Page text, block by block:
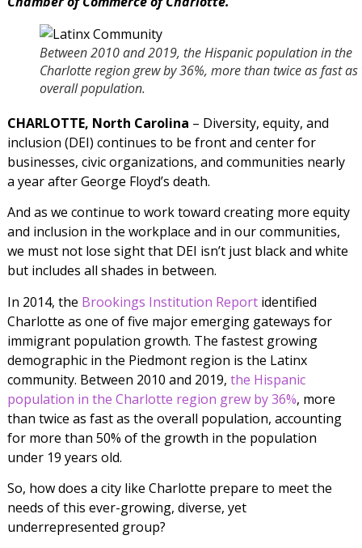
Between 2010 and 2019, the Hispanic population in the
Charlotte region grew by 36%, more than twice as fast as
overall population.
CHARLOTTE, North Carolina – Diversity, equity, and
inclusion (DEI) continues to be front and center for
businesses, civic organizations, and communities nearly
a year after George Floyd’s death.
And as we continue to work toward creating more equity
and inclusion in the workplace and in our communities,
we must not lose sight that DEI isn’t just black and white
but includes all shades in between.
In 2014, the Brookings Institution Reportidentified
Charlotte as one of five major emerging gateways for
immigrant population growth. The fastest growing
demographic in the Piedmont region is the Latinx
community. Between 2010 and 2019, the Hispanic
population in the Charlotte region grew by 36%, more
than twice as fast as the overall population, accounting
for more than 50% of the growth in the population
under 19 years old.
So, how does a city like Charlotte prepare to meet the
needs of this ever-growing, diverse, yet
underrepresented group?